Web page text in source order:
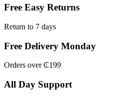
Free Easy Returns
Return to 7 days
Free Delivery Monday
Orders over ₵199
All Day Support